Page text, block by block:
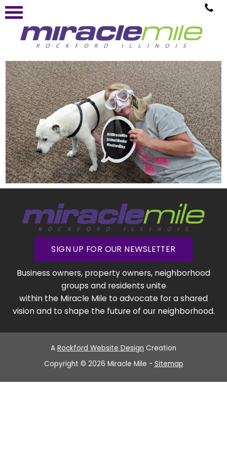
SIGN UP FOR OUR NEWSLETTER
Business owners, property owners, neighborhood
groups and residents unite
within the Miracle Mile to advocate for a shared
vision and to shape the future of our neighborhood.
A Rockford Website Design Creation
Copyright © 2026 Miracle Mile - Sitemap